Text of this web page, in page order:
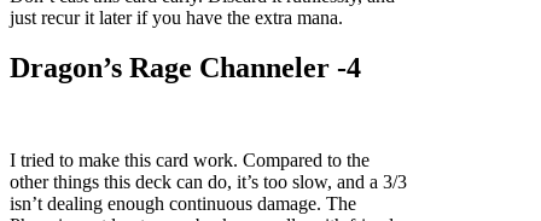
just recur it later if you have the extra mana.
Dragon’s Rage Channeler -4
I tried to make this card work. Compared to the
other things this deck can do, it’s too slow, and a 3/3
isn’t dealing enough continuous damage. The